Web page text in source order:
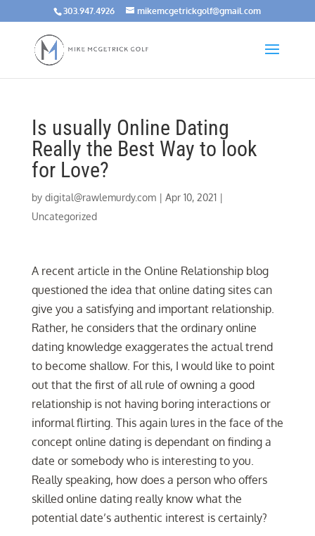
303.947.4926 mikemcgetrickgolf@gmail.com
Is usually Online Dating
Really the Best Way to look
for Love?
by digital@rawlemurdy.com| Apr 10, 2021|
Uncategorized
A recent article in the Online Relationship blog
questioned the idea that online dating sites can
give you a satisfying and important relationship.
Rather, he considers that the ordinary online
dating knowledge exaggerates the actual trend
to become shallow. For this, I would like to point
out that the first of all rule of owning a good
relationship is not having boring interactions or
informal flirting. This again lures in the face of the
concept online dating is dependant on finding a
date or somebody who is interesting to you.
Really speaking, how does a person who offers
skilled online dating really know what the
potential date’s authentic interest is certainly?